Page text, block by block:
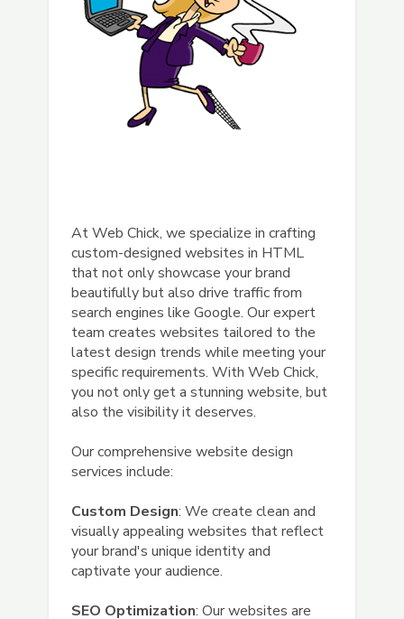
At Web Chick, we specialize in crafting
custom-designed websites in HTML
that not only showcase your brand
beautifully but also drive traffic from
search engines like Google. Our expert
team creates websites tailored to the
latest design trends while meeting your
specific requirements. With Web Chick,
you not only get a stunning website, but
also the visibility it deserves.
Our comprehensive website design
services include:
Custom Design: We create clean and
visually appealing websites that reflect
your brand's unique identity and
captivate your audience.
SEO Optimization: Our websites are